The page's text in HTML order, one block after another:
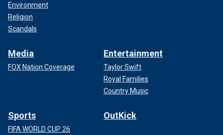
Environment
Religion
Scandals
Media
FOX Nation Coverage
Entertainment
Taylor Swift
Royal Families
Country Music
Sports
FIFA WORLD CUP 26
OutKick